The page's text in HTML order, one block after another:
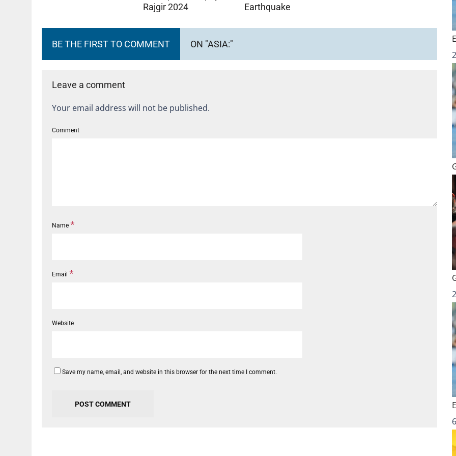
Rajgir 2024
Earthquake
BE THE FIRST TO COMMENT ON "ASIA:"
Leave a comment
Your email address will not be published.
Comment
Name *
Email *
Website
Save my name, email, and website in this browser for the next time I comment.